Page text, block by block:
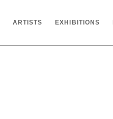
ARTISTS EXHIBITIONS